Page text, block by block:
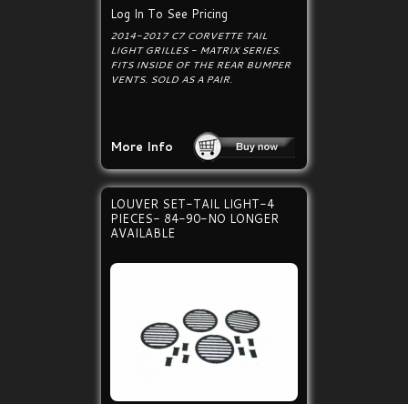
Log In To See Pricing
2014-2017 C7 CORVETTE TAIL
LIGHT GRILLES - MATRIX SERIES.
FITS INSIDE OF THE REAR BUMPER
VENTS. SOLD AS A PAIR.
More Info
LOUVER SET-TAIL LIGHT-4
PIECES- 84-90-NO LONGER
AVAILABLE